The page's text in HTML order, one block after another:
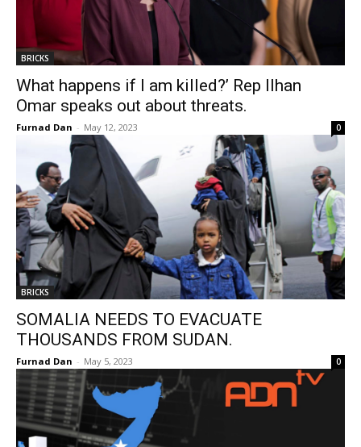
BRICKS
What happens if I am killed?’ Rep Ilhan
Omar speaks out about threats.
Furnad Dan - May 12, 2023 0
BRICKS
SOMALIA NEEDS TO EVACUATE
THOUSANDS FROM SUDAN.
Furnad Dan - May 5, 2023 0